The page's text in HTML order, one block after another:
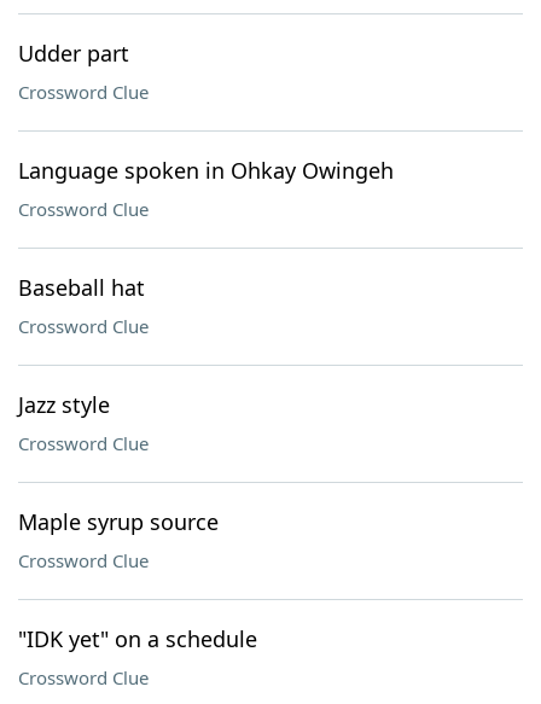
Udder part
Crossword Clue
Language spoken in Ohkay Owingeh
Crossword Clue
Baseball hat
Crossword Clue
Jazz style
Crossword Clue
Maple syrup source
Crossword Clue
"IDK yet" on a schedule
Crossword Clue